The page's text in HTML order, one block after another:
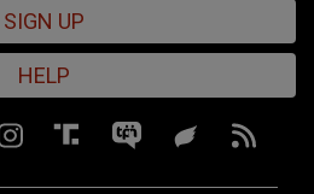
SIGN UP
HELP